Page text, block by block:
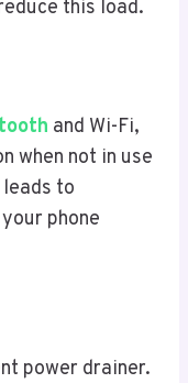
this load.
and Wi-Fi,
when not in use
to
phone
power drainer.